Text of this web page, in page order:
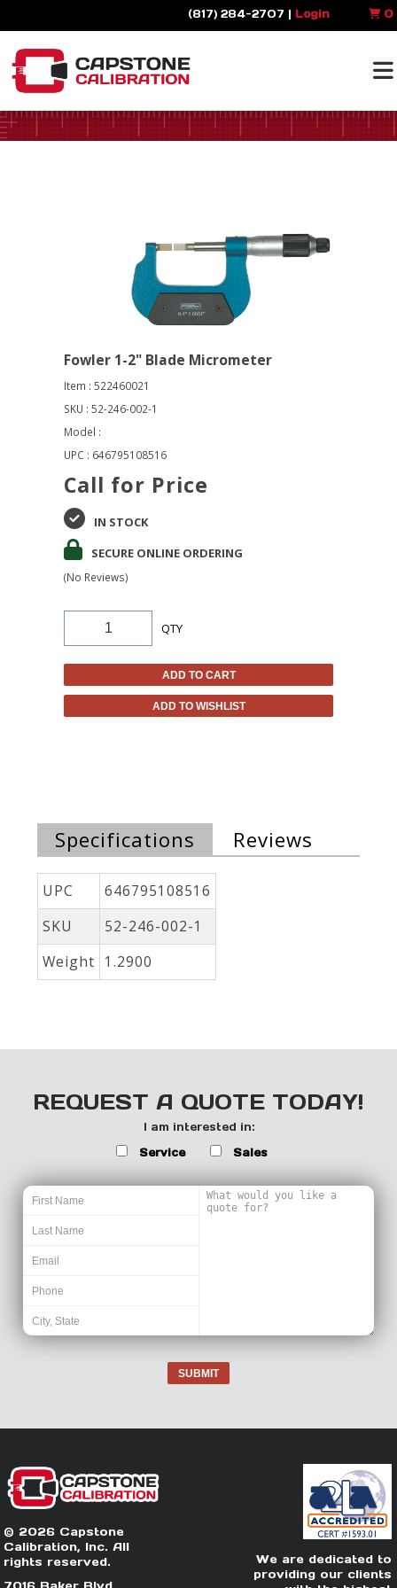
(817) 284-2707 | Login 0
Fowler 1-2" Blade Micrometer
Item : 522460021
SKU : 52-246-002-1
Model :
UPC : 646795108516
Call for Price
IN STOCK
SECURE ONLINE ORDERING
(No Reviews)
QTY
ADD TO CART
ADD TO WISHLIST
Specifications Reviews
UPC
646795108516
SKU
52-246-002-1
Weight 1.2900
REQUEST A QUOTE TODAY!
I am interested in:
Service
Sales
SUBMIT
© 2026 Capstone
Calibration, Inc. All
rights reserved.
We are dedicated to
providing our clients